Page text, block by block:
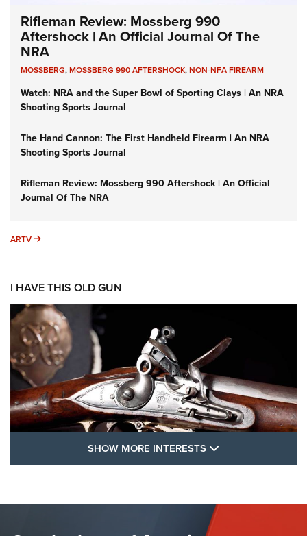
Rifleman Review: Mossberg 990
Aftershock | An Official Journal Of The
NRA
MOSSBERG,MOSSBERG 990 AFTERSHOCK,NON-NFA FIREARM
Watch: NRA and the Super Bowl of Sporting Clays | An NRA
Shooting Sports Journal
The Hand Cannon: The First Handheld Firearm | An NRA
Shooting Sports Journal
Rifleman Review: Mossberg 990 Aftershock | An Official
Journal Of The NRA
ARTV ARTV
I HAVE THIS OLD GUN
FLINTLOCKS
SHOW MORE INTERESTS